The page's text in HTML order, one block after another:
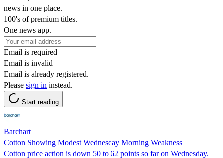
news in one place.
100's of premium titles.
One news app.
Email is required
Email is invalid
Email is already registered.
Please sign in instead.
Start reading
Barchart
Cotton Showing Modest Wednesday Morning Weakness
Cotton price action is down 50 to 62 points so far on Wednesday.